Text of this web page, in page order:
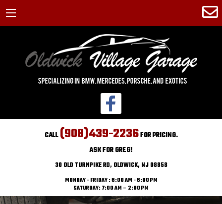
CALL(908)439-2236FOR PRICING.
ASK FOR GREG!
30 OLD TURNPIKE RD, OLDWICK, NJ 08858
MONDAY - FRIDAY : 6:00 AM - 6:00 PM
SATURDAY: 7:00 AM – 2:00 PM